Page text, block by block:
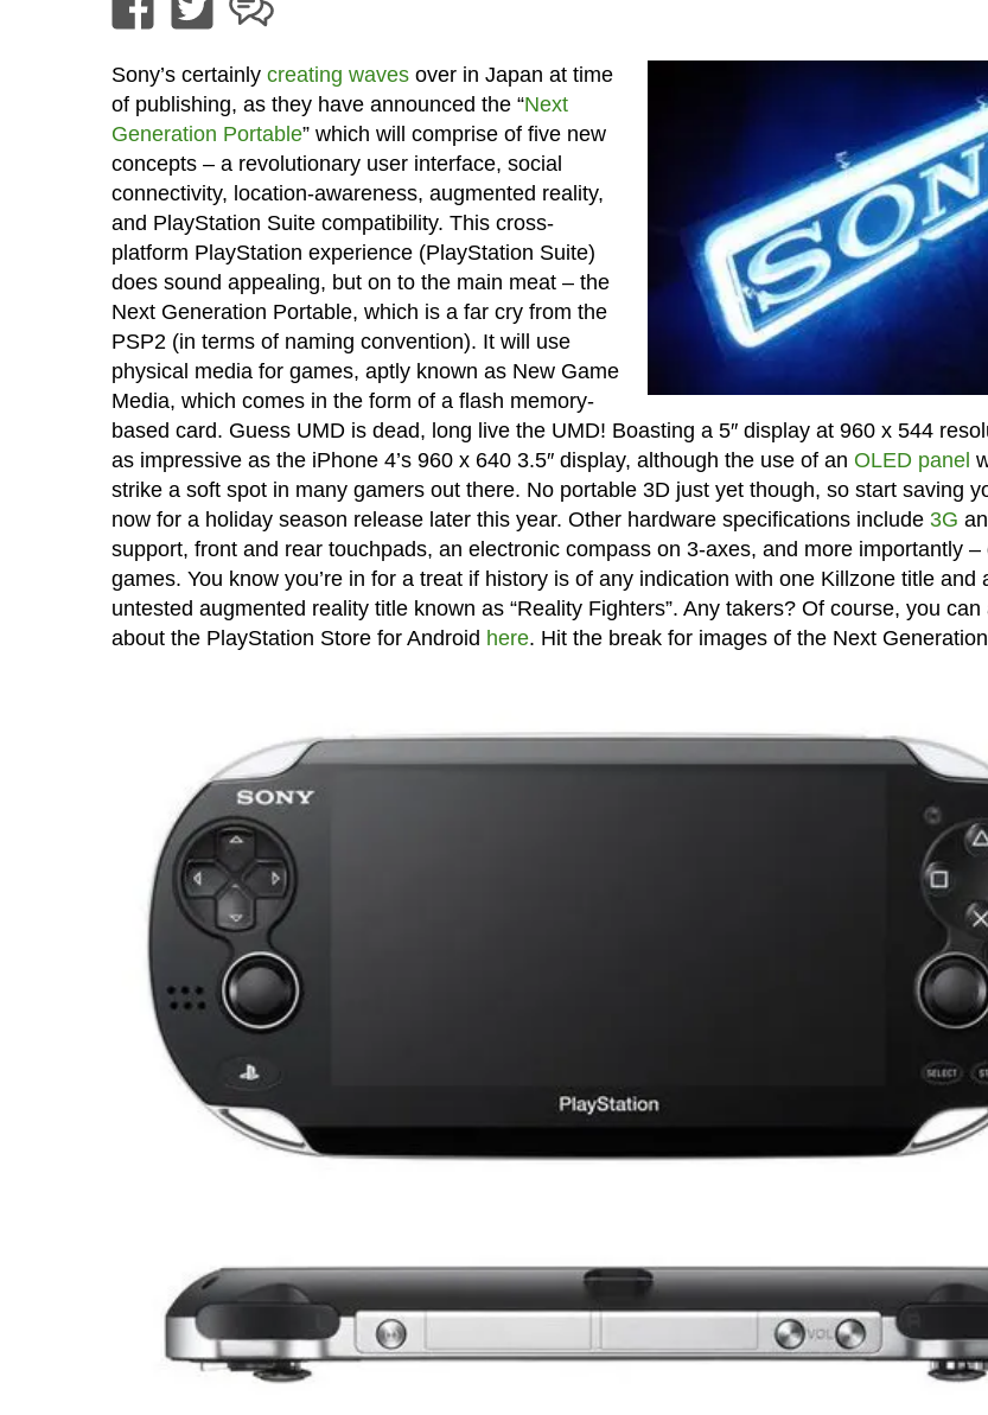
Sony’s certainly creating wavesover in Japan at time
of publishing, as they have announced the “Next
Generation Portable” which will comprise of five new
concepts – a revolutionary user interface, social
connectivity, location-awareness, augmented reality,
and PlayStation Suite compatibility. This cross-
platform PlayStation experience (PlayStation Suite)
does sound appealing, but on to the main meat – the
Next Generation Portable, which is a far cry from the
PSP2 (in terms of naming convention). It will use
physical media for games, aptly known as New Game
Media, which comes in the form of a flash memory-
based card. Guess UMD is dead, long live the UMD! Boasting a 5″ display at 960 x 544
as impressive as the iPhone 4’s 960 x 640 3.5″ display, although the use of an OLED panel
strike a soft spot in many gamers out there. No portable 3D just yet though, so start saving
now for a holiday season release later this year. Other hardware specifications include 3G
support, front and rear touchpads, an electronic compass on 3-axes, and more importantly –
games. You know you’re in for a treat if history is of any indication with one Killzone title and
untested augmented reality title known as “Reality Fighters”. Any takers? Of course, you can
about the PlayStation Store for Android here. Hit the break for images of the Next